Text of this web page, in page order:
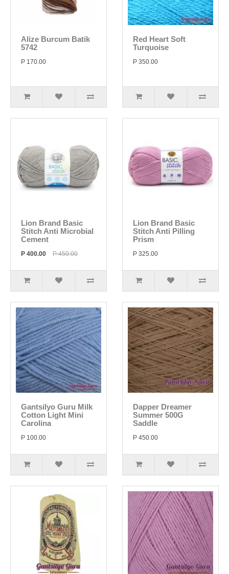
Alize Burcum Batik
5742
P 170.00
Red Heart Soft
Turquoise
P 350.00
Lion Brand Basic
Stitch Anti Microbial
Cement
P 400.00 P 450.00
Lion Brand Basic
Stitch Anti Pilling
Prism
P 325.00
Gantsilyo Guru Milk
Cotton Light Mini
Carolina
P 100.00
Dapper Dreamer
Summer 500G
Saddle
P 450.00